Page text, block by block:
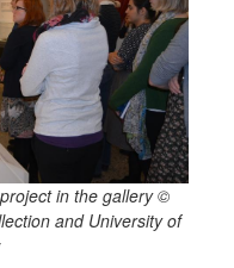
in the gallery ©
and University of